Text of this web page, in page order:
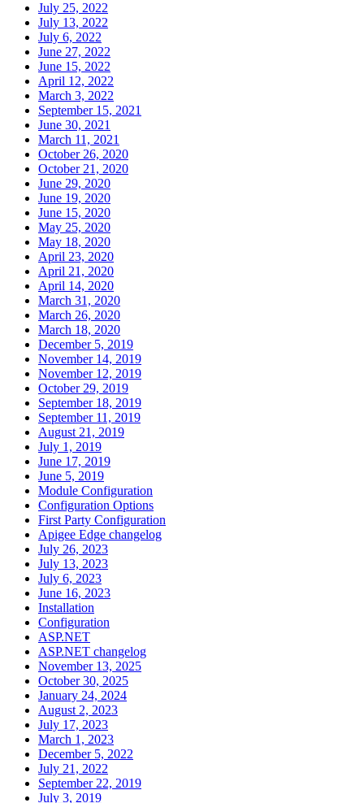
July 25, 2022
July 13, 2022
July 6, 2022
June 27, 2022
June 15, 2022
April 12, 2022
March 3, 2022
September 15, 2021
June 30, 2021
March 11, 2021
October 26, 2020
October 21, 2020
June 29, 2020
June 19, 2020
June 15, 2020
May 25, 2020
May 18, 2020
April 23, 2020
April 21, 2020
April 14, 2020
March 31, 2020
March 26, 2020
March 18, 2020
December 5, 2019
November 14, 2019
November 12, 2019
October 29, 2019
September 18, 2019
September 11, 2019
August 21, 2019
July 1, 2019
June 17, 2019
June 5, 2019
Module Configuration
Configuration Options
First Party Configuration
Apigee Edge changelog
July 26, 2023
July 13, 2023
July 6, 2023
June 16, 2023
Installation
Configuration
ASP.NET
ASP.NET changelog
November 13, 2025
October 30, 2025
January 24, 2024
August 2, 2023
July 17, 2023
March 1, 2023
December 5, 2022
July 21, 2022
September 22, 2019
July 3, 2019